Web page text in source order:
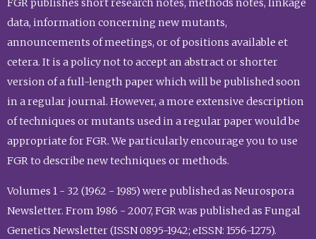
FGR publishes short research notes, methods notes, linkage
data, information concerning new mutants,
announcements of meetings, or of positions available et
cetera. It is a policy not to accept an abstract or shorter
version of a full-length paper which will be published soon
in a regular journal. However, a more extensive description
of techniques or mutants used in a regular paper would be
appropriate for FGR. We particularly encourage you to use
FGR to describe new techniques or methods.
Volumes 1 - 32 (1962 - 1985) were published as Neurospora
Newsletter. From 1986 - 2007, FGR was published as Fungal
Genetics Newsletter (ISSN 0895-1942; eISSN: 1556-1275).